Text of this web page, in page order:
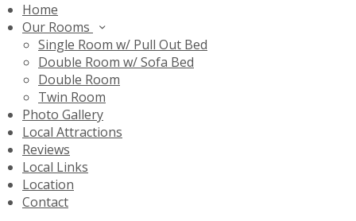
Home
Our Rooms
Single Room w/ Pull Out Bed
Double Room w/ Sofa Bed
Double Room
Twin Room
Photo Gallery
Local Attractions
Reviews
Local Links
Location
Contact